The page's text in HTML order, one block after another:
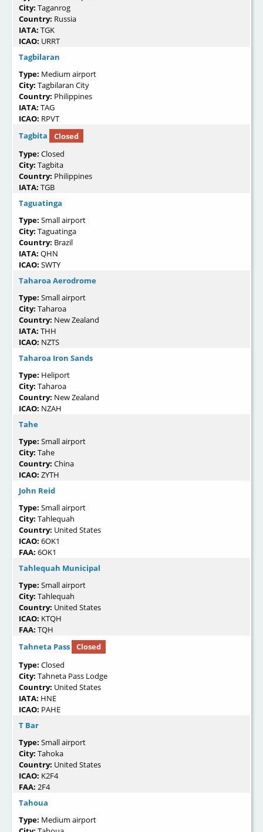
City: Taganrog
Country: Russia
IATA: TGK
ICAO: URRT
Tagbilaran
Type: Medium airport
City: Tagbilaran City
Country: Philippines
IATA: TAG
ICAO: RPVT
Tagbita
Closed
Type: Closed
City: Tagbita
Country: Philippines
IATA: TGB
Taguatinga
Type: Small airport
City: Taguatinga
Country: Brazil
IATA: QHN
ICAO: SWTY
Taharoa Aerodrome
Type: Small airport
City: Taharoa
Country: New Zealand
IATA: THH
ICAO: NZTS
Taharoa Iron Sands
Type: Heliport
City: Taharoa
Country: New Zealand
ICAO: NZAH
Tahe
Type: Small airport
City: Tahe
Country: China
ICAO: ZYTH
John Reid
Type: Small airport
City: Tahlequah
Country: United States
ICAO: 6OK1
FAA: 6OK1
Tahlequah Municipal
Type: Small airport
City: Tahlequah
Country: United States
ICAO: KTQH
FAA: TQH
Tahneta Pass
Closed
Type: Closed
City: Tahneta Pass Lodge
Country: United States
IATA: HNE
ICAO: PAHE
T Bar
Type: Small airport
City: Tahoka
Country: United States
ICAO: K2F4
FAA: 2F4
Tahoua
Type: Medium airport